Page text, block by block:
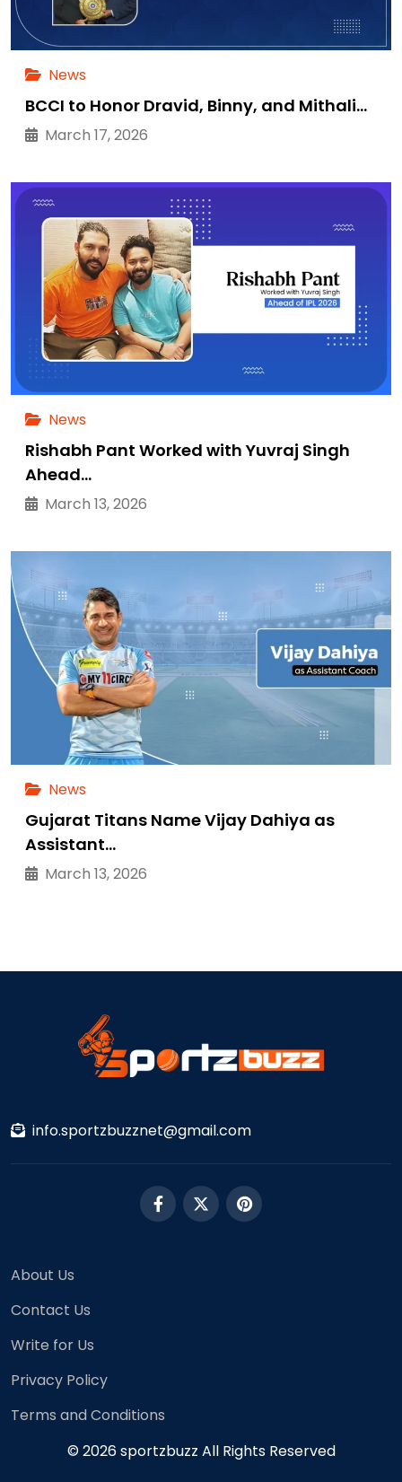
News
BCCI to Honor Dravid, Binny, and Mithali…
March 17, 2026
News
Rishabh Pant Worked with Yuvraj Singh
Ahead…
March 13, 2026
News
Gujarat Titans Name Vijay Dahiya as
Assistant…
March 13, 2026
info.sportzbuzznet@gmail.com
About Us
Contact Us
Write for Us
Privacy Policy
Terms and Conditions
© 2026 sportzbuzz All Rights Reserved